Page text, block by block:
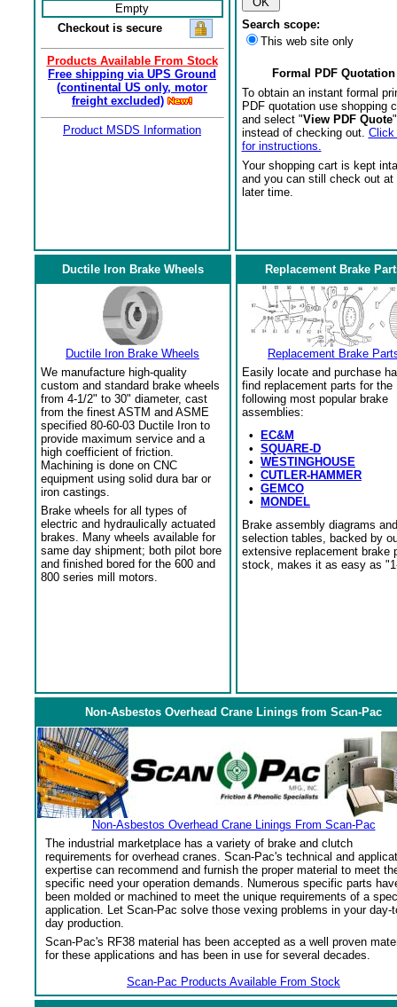
Empty
Checkout is secure
Products Available From Stock
Free shipping via UPS Ground
(continental US only, motor
freight excluded)
Product MSDS Information
Search scope:
This web site only
Formal PDF Quotation
To obtain an instant formal
PDF quotation use shopping
and select "View PDF Quote
instead of checking out. Click
for instructions.
Your shopping cart is kept
and you can still check out at
later time.
Ductile Iron Brake Wheels
Ductile Iron Brake Wheels
We manufacture high-quality
custom and standard brake wheels
from 4-1/2" to 30" diameter, cast
from the finest ASTM and ASME
specified 80-60-03 Ductile Iron to
provide maximum service and a
high coefficient of friction.
Machining is done on CNC
equipment using solid dura bar or
iron castings.
Brake wheels for all types of
electric and hydraulically actuated
brakes. Many wheels available for
same day shipment; both pilot bore
and finished bored for the 600 and
800 series mill motors.
Replacement Brake
Replacement Brake
Easily locate and purchase
find replacement parts for the
following most popular brake
assemblies:
•
EC&M
• SQUARE-D
• WESTINGHOUSE
• CUTLER-HAMMER
• GEMCO
•
MONDEL
Brake assembly diagrams and
selection tables, backed by
extensive replacement brake
stock, makes it as easy as
Non-Asbestos Overhead Crane Linings from Scan-Pac
Non-Asbestos Overhead Crane Linings From Scan-Pac
The industrial marketplace has a variety of brake and clutch
requirements for overhead cranes. Scan-Pac's technical and
expertise can recommend and furnish the proper material to meet
specific need your operation demands. Numerous specific parts
been molded or machined to meet the unique requirements of a
application. Let Scan-Pac solve those vexing problems in your day-
day production.
Scan-Pac's RF38 material has been accepted as a well proven
for these applications and has been in use for several decades.
Scan-Pac Products Available From Stock